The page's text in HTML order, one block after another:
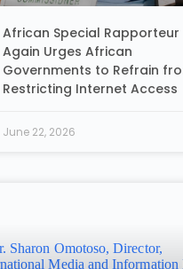
African Special Rapporteur
Again Urges African
Governments to Refrain
Restricting Internet Access
June 22, 2026